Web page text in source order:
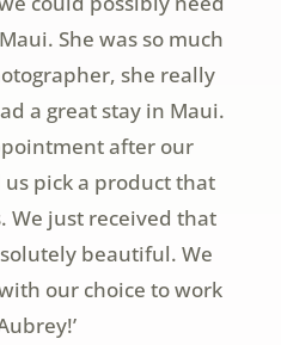
She was so much
she really
a great stay in Maui.
after our
pick a product that
We just received that
beautiful. We
our choice to work